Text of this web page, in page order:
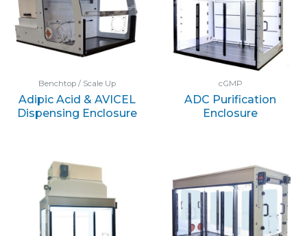
Benchtop / Scale Up
Adipic Acid & AVICEL
Dispensing Enclosure
cGMP
ADC Purification
Enclosure